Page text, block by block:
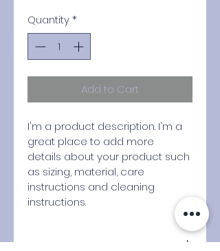
Quantity*
Add to Cart
I'm a product description. I'm a
great place to add more
details about your product such
as sizing, material, care
instructions and cleaning
instructions.